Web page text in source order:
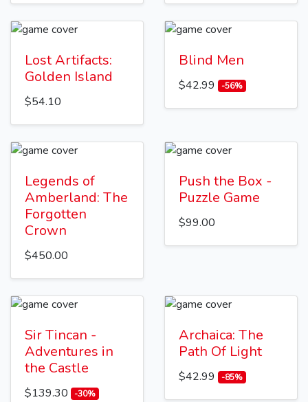
Lost Artifacts:
Golden Island
$54.10
Blind Men
$42.99 -56%
Legends of
Amberland: The
Forgotten
Crown
$450.00
Push the Box -
Puzzle Game
$99.00
Sir Tincan -
Adventures in
the Castle
$139.30 -30%
Archaica: The
Path Of Light
$42.99 -85%